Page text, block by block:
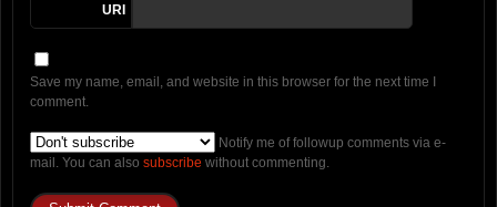
URI
Save my name, email, and website in this browser for the next time I
comment.
Notify me of followup comments via e-
mail. You can also subscribe without commenting.